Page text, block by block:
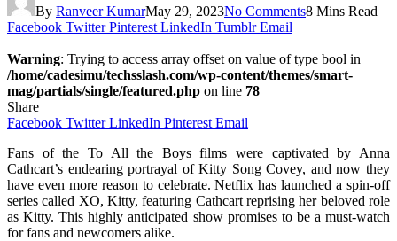
By Ranveer KumarMay 29, 2023No Comments8 Mins Read
Facebook Twitter Pinterest LinkedIn Tumblr Email
Warning: Trying to access array offset on value of type bool in
/home/cadesimu/techsslash.com/wp-content/themes/smart-
mag/partials/single/featured.php on line 78
Share
Facebook Twitter LinkedIn Pinterest Email
Fans of the To All the Boys films were captivated by Anna
Cathcart’s endearing portrayal of Kitty Song Covey, and now they
have even more reason to celebrate. Netflix has launched a spin-off
series called XO, Kitty, featuring Cathcart reprising her beloved role
as Kitty. This highly anticipated show promises to be a must-watch
for fans and newcomers alike.